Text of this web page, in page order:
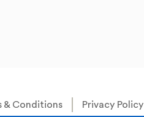
& Conditions Privacy Policy